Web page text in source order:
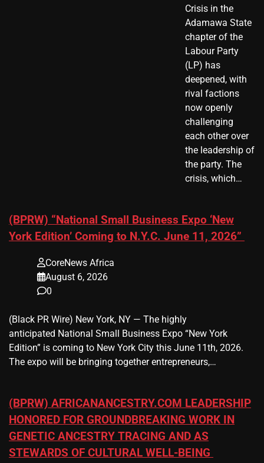
Crisis in the
Adamawa State
chapter of the
Labour Party
(LP) has
deepened, with
rival factions
now openly
challenging
each other over
the leadership of
the party. The
crisis, which…
(BPRW) “National Small Business Expo ‘New
York Edition’ Coming to N.Y.C. June 11, 2026”
CoreNews Africa
August 6, 2026
0
(Black PR Wire) New York, NY — The highly
anticipated National Small Business Expo “New York
Edition” is coming to New York City this June 11th, 2026.
The expo will be bringing together entrepreneurs,…
(BPRW) AFRICANANCESTRY.COM LEADERSHIP
HONORED FOR GROUNDBREAKING WORK IN
GENETIC ANCESTRY TRACING AND AS
STEWARDS OF CULTURAL WELL-BEING